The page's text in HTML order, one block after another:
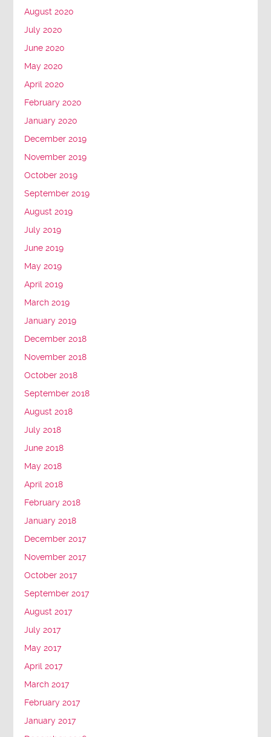
August 2020
July 2020
June 2020
May 2020
April 2020
February 2020
January 2020
December 2019
November 2019
October 2019
September 2019
August 2019
July 2019
June 2019
May 2019
April 2019
March 2019
January 2019
December 2018
November 2018
October 2018
September 2018
August 2018
July 2018
June 2018
May 2018
April 2018
February 2018
January 2018
December 2017
November 2017
October 2017
September 2017
August 2017
July 2017
May 2017
April 2017
March 2017
February 2017
January 2017